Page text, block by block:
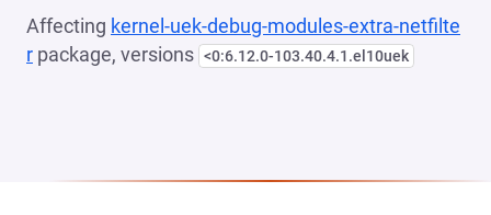
Affecting kernel-uek-debug-modules-extra-netfilte
r package, versions <0:6.12.0-103.40.4.1.el10uek